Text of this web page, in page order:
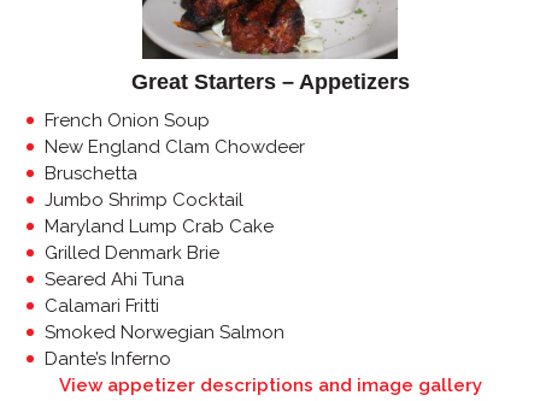
Great Starters – Appetizers
French Onion Soup
New England Clam Chowdeer
Bruschetta
Jumbo Shrimp Cocktail
Maryland Lump Crab Cake
Grilled Denmark Brie
Seared Ahi Tuna
Calamari Fritti
Smoked Norwegian Salmon
Dante’s Inferno
View appetizer descriptions and image gallery